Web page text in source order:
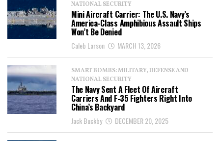
NATIONAL SECURITY
Mini Aircraft Carrier: The U.S. Navy’s
America-Class Amphibious Assault Ships
Won’t Be Denied
Caleb Larson MARCH 13, 2026
SMART BOMBS: MILITARY, DEFENSE AND
NATIONAL SECURITY
The Navy Sent A Fleet Of Aircraft
Carriers And F-35 Fighters Right Into
China’s Backyard
Jack Buckby DECEMBER 20, 2025